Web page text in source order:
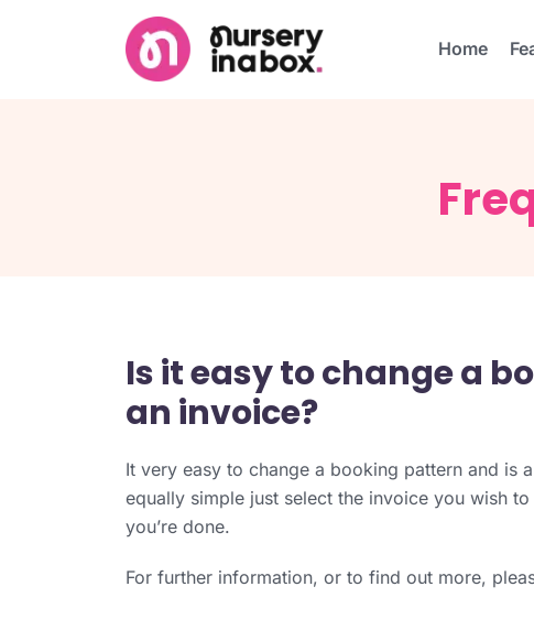
Home
Is it easy to change a
an invoice?
It very easy to change a booking pattern and is
equally simple just select the invoice you wish
you’re done.
For further information, or to find out more,